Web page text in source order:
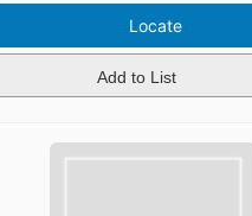
Locate
Add to List